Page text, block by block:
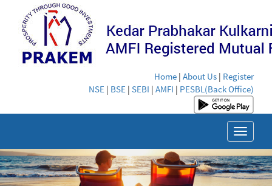
Home | About Us | Register
NSE | BSE | SEBI | AMFI | PESBL(Back Office)
Toggle